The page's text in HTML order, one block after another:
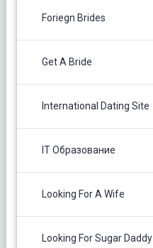
Foriegn Brides
Get A Bride
International Dating Site
IT Образование
Looking For A Wife
Looking For Sugar Daddy